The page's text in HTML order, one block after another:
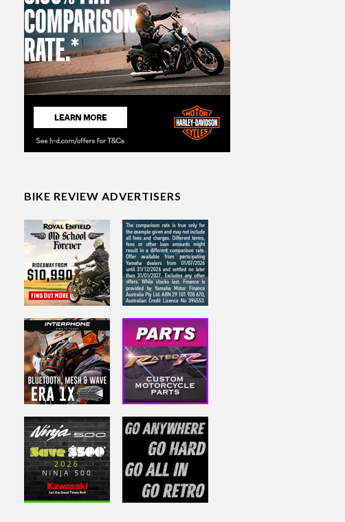
BIKE REVIEW ADVERTISERS